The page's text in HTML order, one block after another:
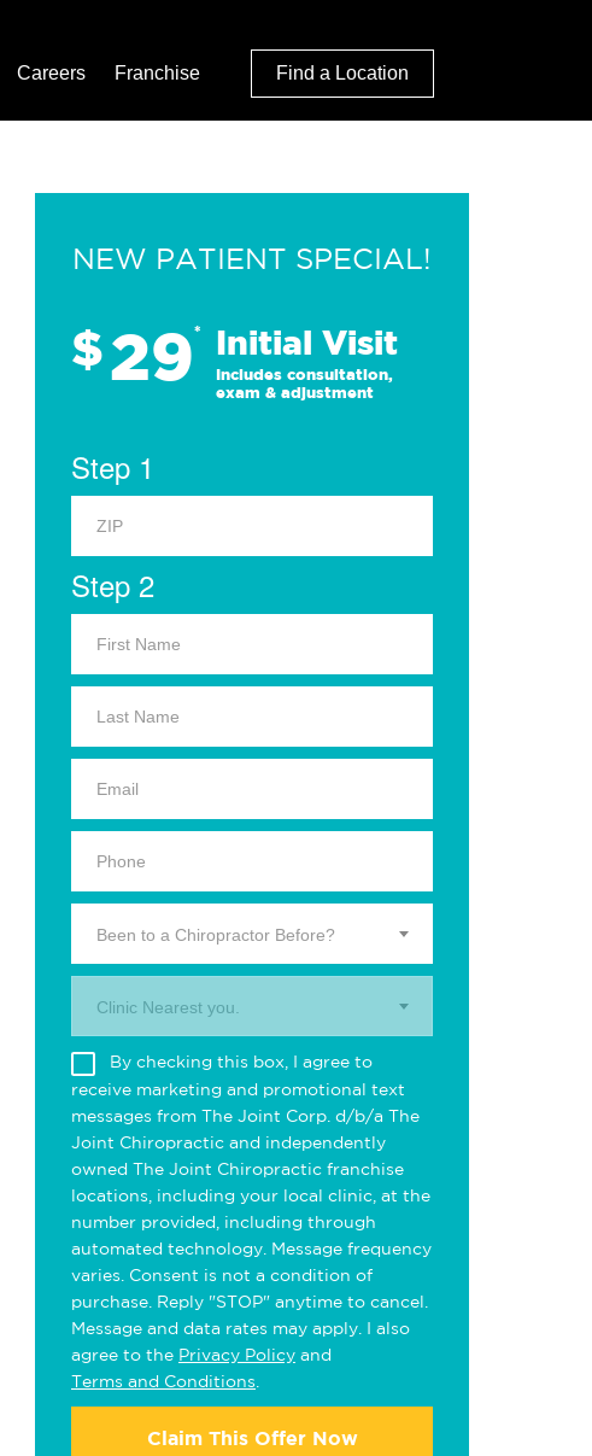
Careers Franchise Find a Location
NEW PATIENT SPECIAL!
$29* Initial Visit
Includes consultation,
exam & adjustment
Step 1
Step 2
Been to a Chiropractor Before?
Clinic Nearest you.
By checking this box, I agree to
receive marketing and promotional text
messages from The Joint Corp. d/b/a The
Joint Chiropractic and independently
owned The Joint Chiropractic franchise
locations, including your local clinic, at the
number provided, including through
automated technology. Message frequency
varies. Consent is not a condition of
purchase. Reply "STOP" anytime to cancel.
Message and data rates may apply. I also
agree to the Privacy Policy and
Terms and Conditions
Claim This Offer Now